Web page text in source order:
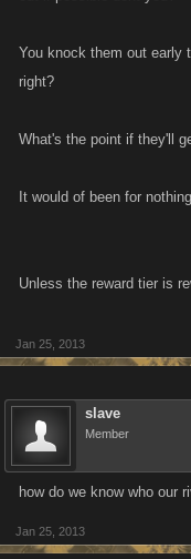
You knock them out early
right?
What's the point if they'll
It would of been for
Unless the reward tier is
Jan 25, 2013
slave
Member
how do we know who our
Jan 25, 2013